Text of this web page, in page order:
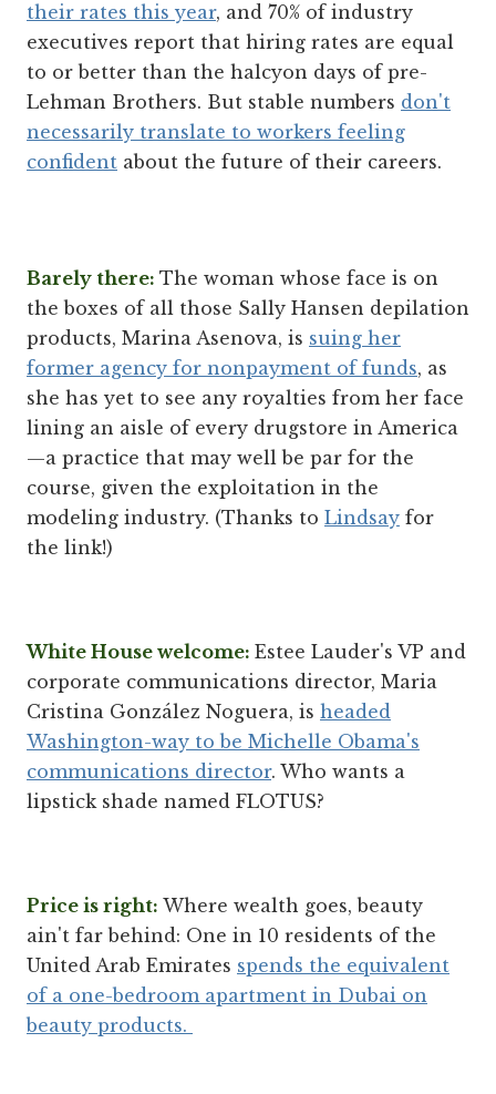
their rates this year, and 70% of industry
executives report that hiring rates are equal
to or better than the halcyon days of pre-
Lehman Brothers. But stable numbers don't
necessarily translate to workers feeling
confident about the future of their careers.
Barely there: The woman whose face is on
the boxes of all those Sally Hansen depilation
products, Marina Asenova, is suing her
former agency for nonpayment of funds, as
she has yet to see any royalties from her face
lining an aisle of every drugstore in America
—a practice that may well be par for the
course, given the exploitation in the
modeling industry. (Thanks to Lindsay for
the link!)
White House welcome: Estee Lauder's VP and
corporate communications director, Maria
Cristina González Noguera, is headed
Washington-way to be Michelle Obama's
communications director. Who wants a
lipstick shade named FLOTUS?
Price is right: Where wealth goes, beauty
ain't far behind: One in 10 residents of the
United Arab Emirates spends the equivalent
of a one-bedroom apartment in Dubai on
beauty products.